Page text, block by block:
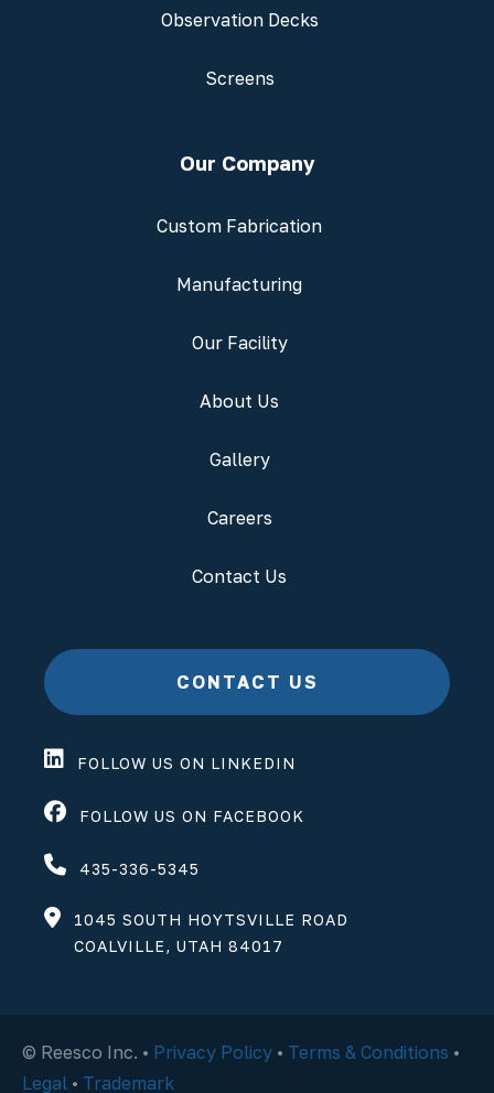
Observation Decks
Screens
Our Company
Custom Fabrication
Manufacturing
Our Facility
About Us
Gallery
Careers
Contact Us
CONTACT US
FOLLOW US ON LINKEDIN
FOLLOW US ON FACEBOOK
435-336-5345
1045 SOUTH HOYTSVILLE ROAD
COALVILLE, UTAH 84017
© Reesco Inc. • Privacy Policy • Terms & Conditions •
Legal • Trademark